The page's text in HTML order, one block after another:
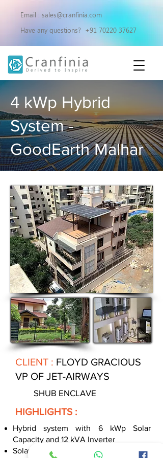
Email : sales@cranfinia.com
Have any questions? +91 70220 37627
4 kWp Hybrid
System -
GoodEarth Malhar
CLIENT : FLOYD GRACIOUS
VP OF JET-AIRWAYS
SHUB ENCLAVE
HIGHLIGHTS :
Hybrid system with 6 kWp Solar
Capacity and 12 kVA Inverter
Solar continuously recharges battery